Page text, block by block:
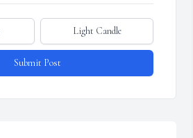
Light Candle
Submit Post